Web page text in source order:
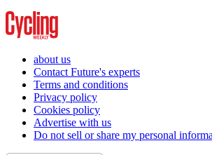
about us
Contact Future's experts
Terms and conditions
Privacy policy
Cookies policy
Advertise with us
Do not sell or share my personal